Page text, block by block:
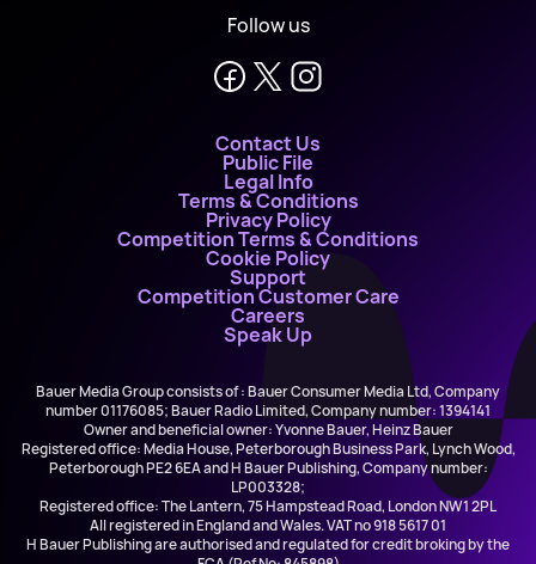
Follow us
Contact Us
Public File
Legal Info
Terms & Conditions
Privacy Policy
Competition Terms & Conditions
Cookie Policy
Support
Competition Customer Care
Careers
Speak Up
Bauer Media Group consists of : Bauer Consumer Media Ltd, Company
number 01176085; Bauer Radio Limited, Company number: 1394141
Owner and beneficial owner: Yvonne Bauer, Heinz Bauer
Registered office: Media House, Peterborough Business Park, Lynch Wood,
Peterborough PE2 6EA and H Bauer Publishing, Company number:
LP003328;
Registered office: The Lantern, 75 Hampstead Road, London NW1 2PL
All registered in England and Wales. VAT no 918 5617 01
H Bauer Publishing are authorised and regulated for credit broking by the